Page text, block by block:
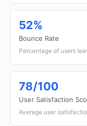
52%
Bounce Rate
Percentage of users
78/100
User Satisfaction
Average user